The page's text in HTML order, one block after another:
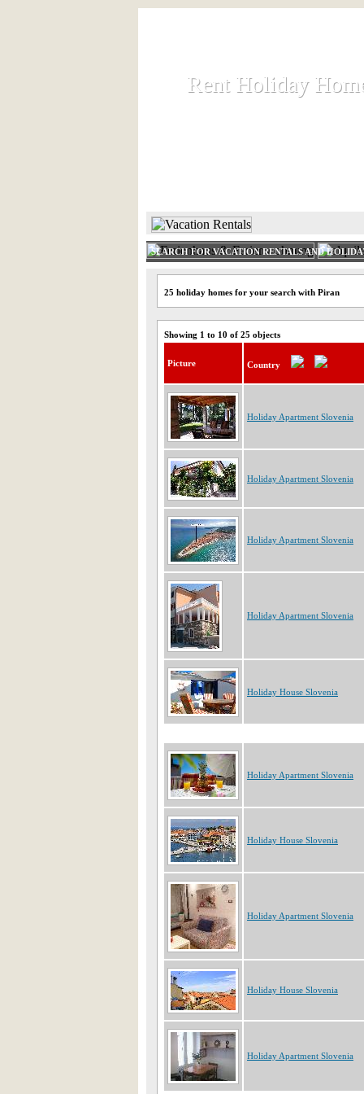
Rent Holiday
Rent Holiday
SEARCH FOR VACATION RENTALS AND
25 holiday homes for your search with Piran
Showing 1 to 10 of 25 objects
Picture Country
Holiday Apartment Slovenia
Holiday Apartment Slovenia
Holiday Apartment Slovenia
Holiday Apartment Slovenia
Holiday House Slovenia
Holiday Apartment Slovenia
Holiday House Slovenia
Holiday Apartment Slovenia
Holiday House Slovenia
Holiday Apartment Slovenia